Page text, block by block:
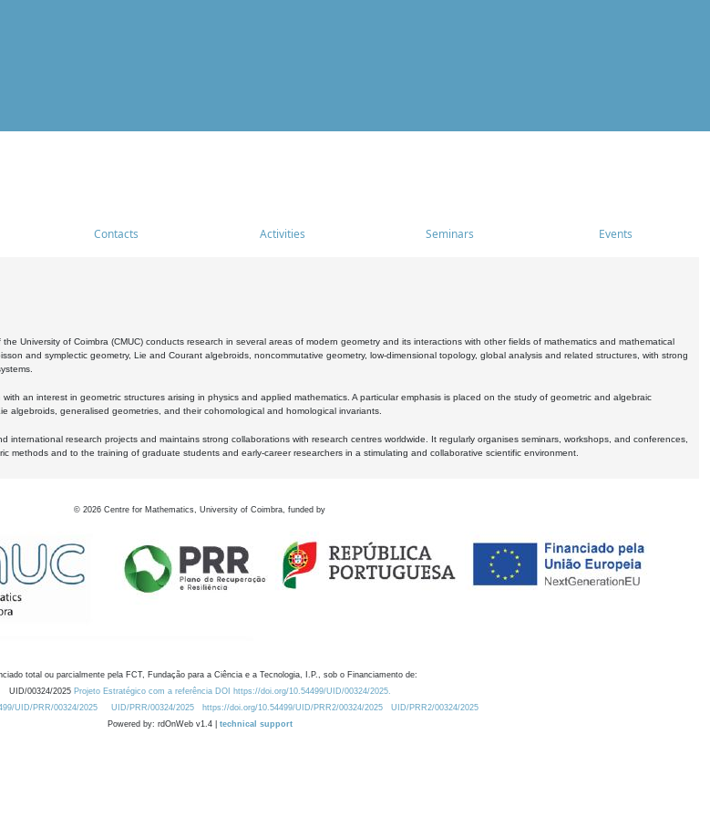
Contacts Activities Seminars Events
University of Coimbra (CMUC) conducts research in several areas of modern geometry and its interactions with other fields of mathematics and mathematical
and symplectic geometry, Lie and Courant algebroids, noncommutative geometry, low-dimensional topology, global analysis and related structures, with strong
an interest in geometric structures arising in physics and applied mathematics. A particular emphasis is placed on the study of geometric and algebraic
algebroids, generalised geometries, and their cohomological and homological invariants.
international research projects and maintains strong collaborations with research centres worldwide. It regularly organises seminars, workshops, and conferences,
methods and to the training of graduate students and early-career researchers in a stimulating and collaborative scientific environment.
© 2026 Centre for Mathematics, University of Coimbra, funded by
total ou parcialmente pela FCT, Fundação para a Ciência e a Tecnologia, I.P., sob o Financiamento de:
UID/00324/2025 Projeto Estratégico com a referência DOI https://doi.org/10.54499/UID/00324/2025.
UID/PRR/00324/2025
UID/PRR/00324/2025 https://doi.org/10.54499/UID/PRR2/00324/2025
UID/PRR2/00324/2025
Powered by: rdOnWeb v1.4 | technical support